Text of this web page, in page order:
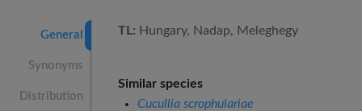
General
Synonyms
Distribution
TL: Hungary, Nadap, Meleghegy
Similar species
Cucullia scrophulariae